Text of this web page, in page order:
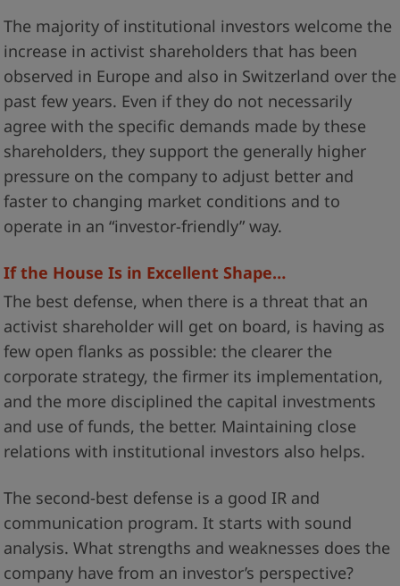
The majority of institutional investors welcome the
increase in activist shareholders that has been
observed in Europe and also in Switzerland over the
past few years. Even if they do not necessarily
agree with the specific demands made by these
shareholders, they support the generally higher
pressure on the company to adjust better and
faster to changing market conditions and to
operate in an “investor-friendly” way.
If the House Is in Excellent Shape…
The best defense, when there is a threat that an
activist shareholder will get on board, is having as
few open flanks as possible: the clearer the
corporate strategy, the firmer its implementation,
and the more disciplined the capital investments
and use of funds, the better. Maintaining close
relations with institutional investors also helps.
The second-best defense is a good IR and
communication program. It starts with sound
analysis. What strengths and weaknesses does the
company have from an investor’s perspective?